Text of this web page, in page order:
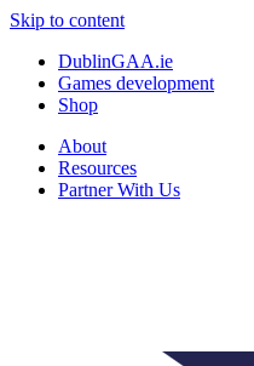
Skip to content
DublinGAA.ie
Games development
Shop
About
Resources
Partner With Us